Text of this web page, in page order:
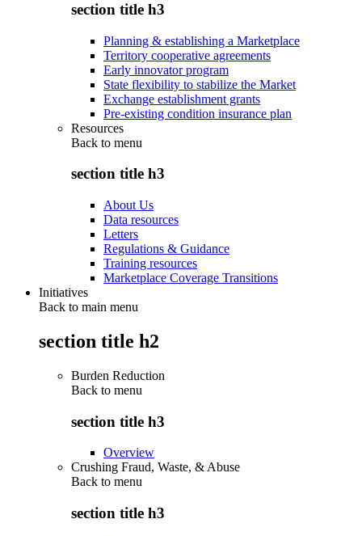
section title h3
Planning & establishing a Marketplace
Territory cooperative agreements
Early innovator program
State flexibility to stabilize the Market
Exchange establishment grants
Pre-existing condition insurance plan
Resources
Back to menu
section title h3
About Us
Data resources
Letters
Regulations & Guidance
Training resources
Marketplace Coverage Transitions
Initiatives
Back to main menu
section title h2
Burden Reduction
Back to menu
section title h3
Overview
Crushing Fraud, Waste, & Abuse
Back to menu
section title h3